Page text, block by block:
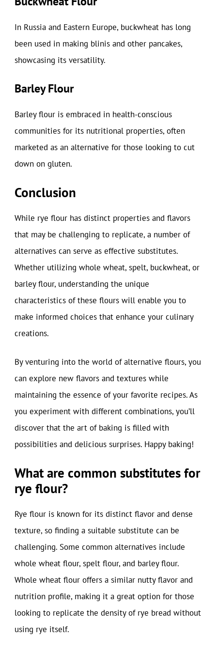
In Russia and Eastern Europe, buckwheat has long
been used in making blinis and other pancakes,
showcasing its versatility.
Barley Flour
Barley flour is embraced in health-conscious
communities for its nutritional properties, often
marketed as an alternative for those looking to cut
down on gluten.
Conclusion
While rye flour has distinct properties and flavors
that may be challenging to replicate, a number of
alternatives can serve as effective substitutes.
Whether utilizing whole wheat, spelt, buckwheat, or
barley flour, understanding the unique
characteristics of these flours will enable you to
make informed choices that enhance your culinary
creations.
By venturing into the world of alternative flours, you
can explore new flavors and textures while
maintaining the essence of your favorite recipes. As
you experiment with different combinations, you’ll
discover that the art of baking is filled with
possibilities and delicious surprises. Happy baking!
What are common substitutes for
rye flour?
Rye flour is known for its distinct flavor and dense
texture, so finding a suitable substitute can be
challenging. Some common alternatives include
whole wheat flour, spelt flour, and barley flour.
Whole wheat flour offers a similar nutty flavor and
nutrition profile, making it a great option for those
looking to replicate the density of rye bread without
using rye itself.